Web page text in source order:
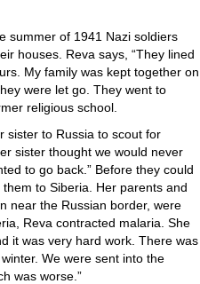
summer of 1941 Nazi soldiers
houses. Reva says, “They lined
My family was kept together on
were let go. They went to
religious school.
sister to Russia to scout for
sister thought we would never
to go back.” Before they could
to Siberia. Her parents and
near the Russian border, were
Reva contracted malaria. She
it was very hard work. There was
We were sent into the
was worse.”